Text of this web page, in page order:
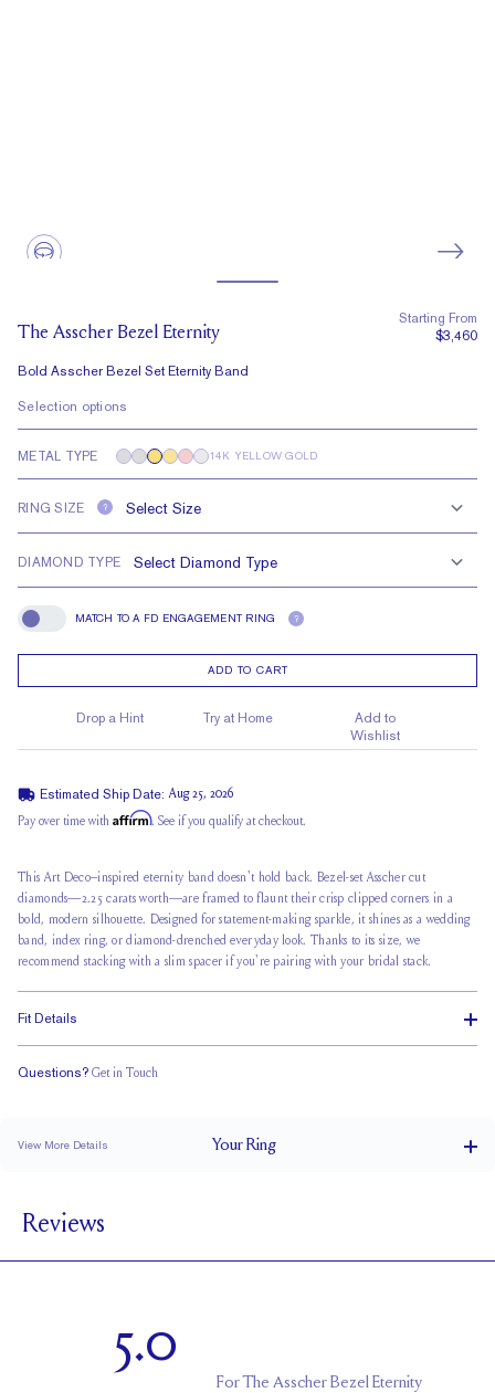
The Asscher Bezel Eternity
Bold Asscher Bezel Set Eternity Band
Starting From
$3,460
Selection options
METAL TYPE 14K YELLOW GOLD
RING SIZE ?
DIAMOND TYPE
Match To A FD Engagement Ring
MATCH TO A FD ENGAGEMENT RING ?
ADD TO CART
Drop a Hint Try at Home
Add to
Wishlist
Estimated Ship Date: Aug 25, 2026
Pay over time with Affirm. See if you qualify at checkout.
This Art Deco–inspired eternity band doesn't hold back. Bezel-set Asscher cut
diamonds—2.25 carats worth—are framed to flaunt their crisp clipped corners in a
bold, modern silhouette. Designed for statement-making sparkle, it shines as a wedding
band, index ring, or diamond-drenched everyday look. Thanks to its size, we
recommend stacking with a slim spacer if you're pairing with your bridal stack.
Fit Details
Questions? Get in Touch
View More Details YourRing
BAND HEIGHT
PAVÉ CARAT WEIGHT 2.25 tcw (size 6)
Reviews
5.0
ForThe Asscher Bezel Eternity